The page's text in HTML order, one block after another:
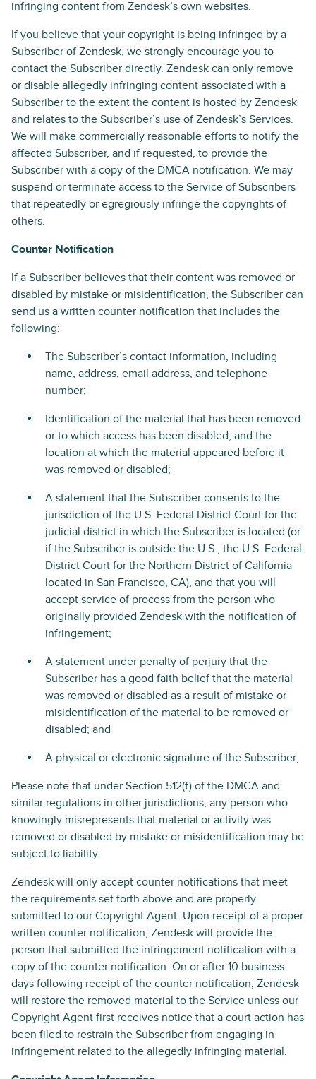
infringing content from Zendesk’s own websites.
If you believe that your copyright is being infringed by a
Subscriber of Zendesk, we strongly encourage you to
contact the Subscriber directly. Zendesk can only remove
or disable allegedly infringing content associated with a
Subscriber to the extent the content is hosted by Zendesk
and relates to the Subscriber’s use of Zendesk’s Services.
We will make commercially reasonable efforts to notify the
affected Subscriber, and if requested, to provide the
Subscriber with a copy of the DMCA notification. We may
suspend or terminate access to the Service of Subscribers
that repeatedly or egregiously infringe the copyrights of
others.
Counter Notification
If a Subscriber believes that their content was removed or
disabled by mistake or misidentification, the Subscriber can
send us a written counter notification that includes the
following:
The Subscriber’s contact information, including
name, address, email address, and telephone
number;
Identification of the material that has been removed
or to which access has been disabled, and the
location at which the material appeared before it
was removed or disabled;
A statement that the Subscriber consents to the
jurisdiction of the U.S. Federal District Court for the
judicial district in which the Subscriber is located (or
if the Subscriber is outside the U.S., the U.S. Federal
District Court for the Northern District of California
located in San Francisco, CA), and that you will
accept service of process from the person who
originally provided Zendesk with the notification of
infringement;
A statement under penalty of perjury that the
Subscriber has a good faith belief that the material
was removed or disabled as a result of mistake or
misidentification of the material to be removed or
disabled; and
A physical or electronic signature of the Subscriber;
Please note that under Section 512(f) of the DMCA and
similar regulations in other jurisdictions, any person who
knowingly misrepresents that material or activity was
removed or disabled by mistake or misidentification may be
subject to liability.
Zendesk will only accept counter notifications that meet
the requirements set forth above and are properly
submitted to our Copyright Agent. Upon receipt of a proper
written counter notification, Zendesk will provide the
person that submitted the infringement notification with a
copy of the counter notification. On or after 10 business
days following receipt of the counter notification, Zendesk
will restore the removed material to the Service unless our
Copyright Agent first receives notice that a court action has
been filed to restrain the Subscriber from engaging in
infringement related to the allegedly infringing material.